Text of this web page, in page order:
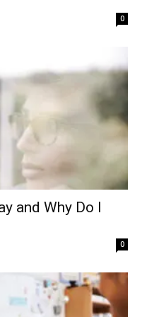
0
and Why Do I
0